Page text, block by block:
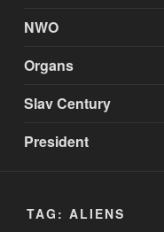
NWO
Organs
Slav Century
President
TAG: ALIENS